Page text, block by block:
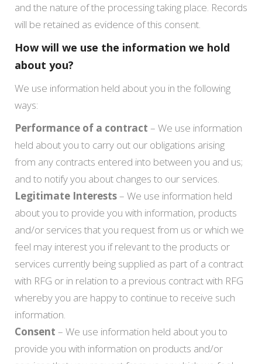
and the nature of the processing taking place. Records
will be retained as evidence of this consent.
How will we use the information we hold
about you?
We use information held about you in the following
ways:
Performance of a contract – We use information
held about you to carry out our obligations arising
from any contracts entered into between you and us;
and to notify you about changes to our services.
Legitimate Interests– We use information held
about you to provide you with information, products
and/or services that you request from us or which we
feel may interest you if relevant to the products or
services currently being supplied as part of a contract
with RFG or in relation to a previous contract with RFG
whereby you are happy to continue to receive such
information.
Consent – We use information held about you to
provide you with information on products and/or